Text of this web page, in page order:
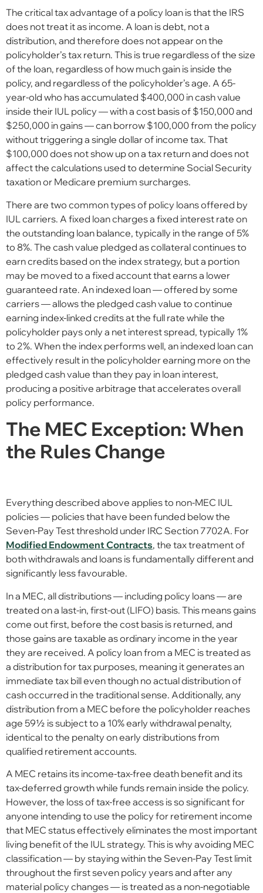
The critical tax advantage of a policy loan is that the IRS
does not treat it as income. A loan is debt, not a
distribution, and therefore does not appear on the
policyholder’s tax return. This is true regardless of the size
of the loan, regardless of how much gain is inside the
policy, and regardless of the policyholder’s age. A 65-
year-old who has accumulated $400,000 in cash value
inside their IUL policy — with a cost basis of $150,000 and
$250,000 in gains — can borrow $100,000 from the policy
without triggering a single dollar of income tax. That
$100,000 does not show up on a tax return and does not
affect the calculations used to determine Social Security
taxation or Medicare premium surcharges.
There are two common types of policy loans offered by
IUL carriers. A fixed loan charges a fixed interest rate on
the outstanding loan balance, typically in the range of 5%
to 8%. The cash value pledged as collateral continues to
earn credits based on the index strategy, but a portion
may be moved to a fixed account that earns a lower
guaranteed rate. An indexed loan — offered by some
carriers — allows the pledged cash value to continue
earning index-linked credits at the full rate while the
policyholder pays only a net interest spread, typically 1%
to 2%. When the index performs well, an indexed loan can
effectively result in the policyholder earning more on the
pledged cash value than they pay in loan interest,
producing a positive arbitrage that accelerates overall
policy performance.
The MEC Exception: When
the Rules Change
Everything described above applies to non-MEC IUL
policies — policies that have been funded below the
Seven-Pay Test threshold under IRC Section 7702A. For
Modified Endowment Contracts, the tax treatment of
both withdrawals and loans is fundamentally different and
significantly less favourable.
In a MEC, all distributions — including policy loans — are
treated on a last-in, first-out (LIFO) basis. This means gains
come out first, before the cost basis is returned, and
those gains are taxable as ordinary income in the year
they are received. A policy loan from a MEC is treated as
a distribution for tax purposes, meaning it generates an
immediate tax bill even though no actual distribution of
cash occurred in the traditional sense. Additionally, any
distribution from a MEC before the policyholder reaches
age 59½ is subject to a 10% early withdrawal penalty,
identical to the penalty on early distributions from
qualified retirement accounts.
A MEC retains its income-tax-free death benefit and its
tax-deferred growth while funds remain inside the policy.
However, the loss of tax-free access is so significant for
anyone intending to use the policy for retirement income
that MEC status effectively eliminates the most important
living benefit of the IUL strategy. This is why avoiding MEC
classification — by staying within the Seven-Pay Test limit
throughout the first seven policy years and after any
material policy changes — is treated as a non-negotiable